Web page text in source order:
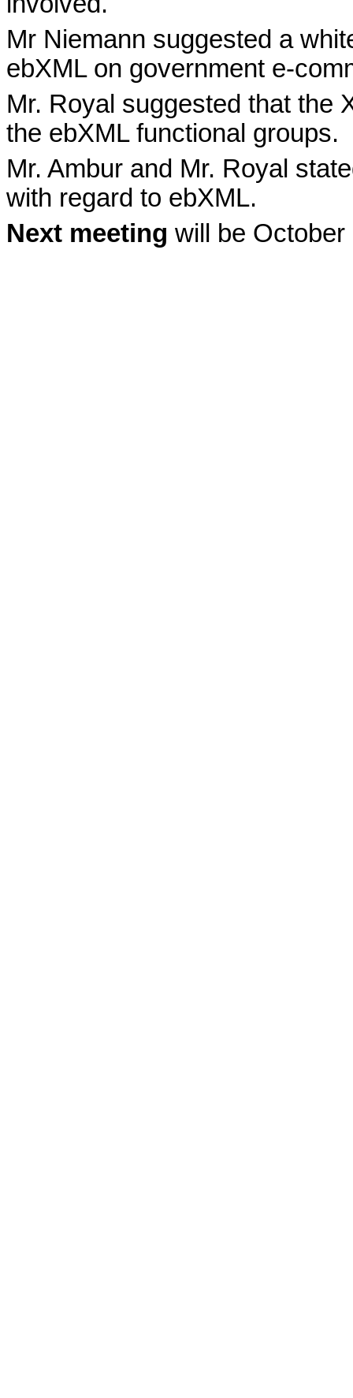
Mr Niemann suggested a
ebXML on government e-
Mr. Royal suggested that the
the ebXML functional groups.
Mr. Ambur and Mr. Royal
with regard to ebXML.
Next meeting will be October